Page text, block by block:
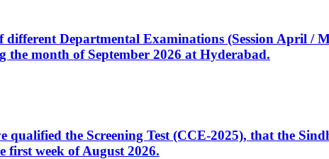
Departmental Examinations (Session April /
month of September 2026 at Hyderabad.
the Screening Test (CCE-2025), that the
week of August 2026.